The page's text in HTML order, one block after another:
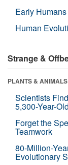
Early Humans
Human
Strange &
PLANTS & ANIMALS
Scientists
5,300-Year-
Forget the
Teamwork
80-Million-
Evolutionary